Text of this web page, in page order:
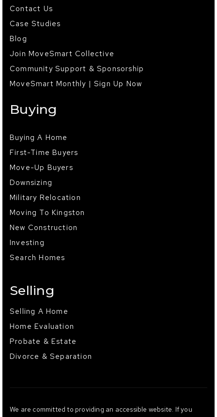
Contact Us
Case Studies
Blog
Join MoveSmart Collective
Community Support & Sponsorship
MoveSmart Monthly | Sign Up Now
Buying
Buying A Home
First-Time Buyers
Move-Up Buyers
Downsizing
Military Relocation
Moving To Kingston
New Construction
Investing
Search Homes
Selling
Selling A Home
Home Evaluation
Probate & Estate
Divorce & Separation
We are committed to providing an accessible website. If you